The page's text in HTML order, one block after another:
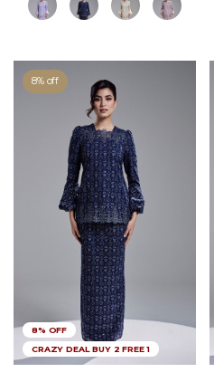
8% off
8% OFF
CRAZY DEAL BUY 2 FREE 1